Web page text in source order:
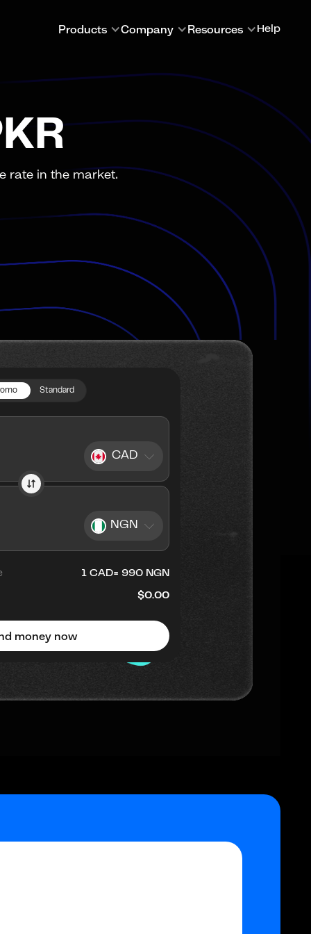
Products Company Resources Help
rate in the market.
Standard
CAD
NGN
1 CAD= 990 NGN
$0.00
money now